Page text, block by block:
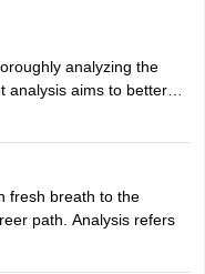
analyzing the
analysis aims to better
analysts assist in the
Budget
in accounting,
Knowledge of
in this career.
fresh breath to the
path. Analysis refers
for individual